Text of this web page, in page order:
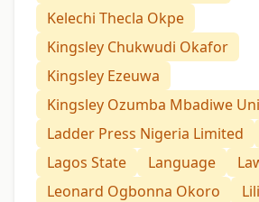
Kelechi Thecla Okpe
Kingsley Chukwudi Okafor
Kingsley Ezeuwa
Kingsley Ozumba Mbadiwe
Ladder Press Nigeria Limited
Lagos State
Language
Leonard Ogbonna Okoro